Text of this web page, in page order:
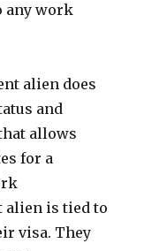
any work
alien does
and
allows
for a
alien is tied to
visa. They